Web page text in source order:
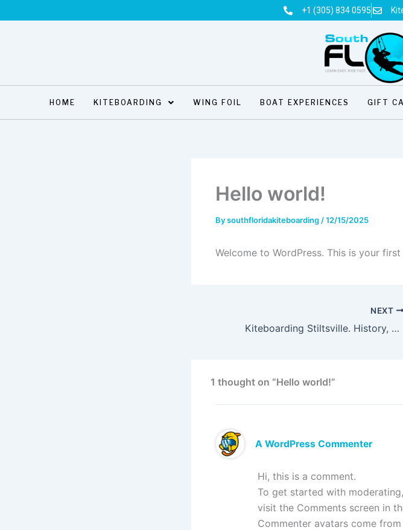
to
+1 (305) 834 0595
HOME KITEBOARDING WING FOIL BOAT EXPERIENCES GIFT
Hello world!
Bysouthfloridakiteboarding /12/15/2025
Welcome to WordPress. This is your
NEXT
Kiteboarding Stiltsville. History, Wind and Why is Unique
1 thought on “Hello world!”
A WordPress Commenter
Hi, this is a comment.
To get started with
visit the Comments screen in
Commenter avatars come from